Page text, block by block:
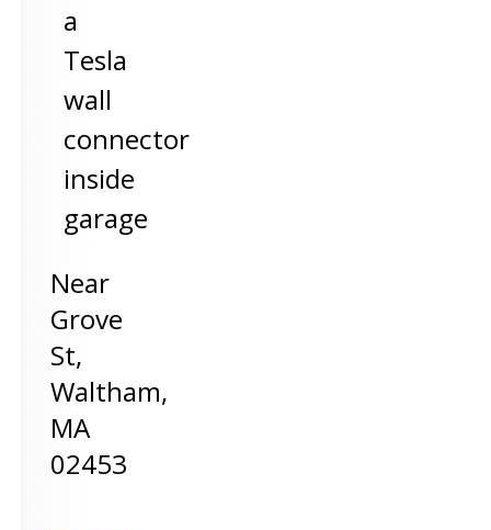
a
Tesla
wall
connector
inside
garage
Near
Grove
St,
Waltham,
MA
02453